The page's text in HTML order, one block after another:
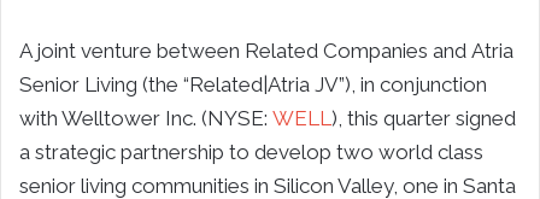
A joint venture between Related Companies and Atria
Senior Living (the “Related|Atria JV”), in conjunction
with Welltower Inc. (NYSE: WELL ), this quarter signed
a strategic partnership to develop two world class
senior living communities in Silicon Valley, one in Santa